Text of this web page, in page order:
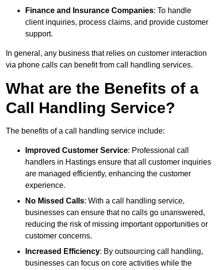
Finance and Insurance Companies: To handle
client inquiries, process claims, and provide customer
support.
In general, any business that relies on customer interaction
via phone calls can benefit from call handling services.
What are the Benefits of a
Call Handling Service?
The benefits of a call handling service include:
Improved Customer Service: Professional call
handlers in Hastings ensure that all customer inquiries
are managed efficiently, enhancing the customer
experience.
No Missed Calls: With a call handling service,
businesses can ensure that no calls go unanswered,
reducing the risk of missing important opportunities or
customer concerns.
Increased Efficiency: By outsourcing call handling,
businesses can focus on core activities while the